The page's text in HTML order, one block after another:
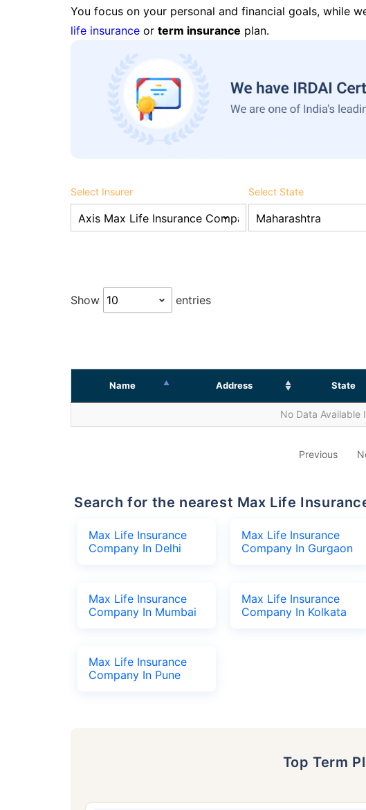
You focus on your personal and financial goals, while
life insurance or term insurance plan.
Select Insurer Select State
Show entries
Name Address State
No Data Available
Previous
Search for the nearest Max Life
Max Life Insurance
Company In Delhi
Max Life Insurance
Company In Gurgaon
Max Life Insurance
Company In Mumbai
Max Life Insurance
Company In Kolkata
Max Life Insurance
Company In Pune
Top Term